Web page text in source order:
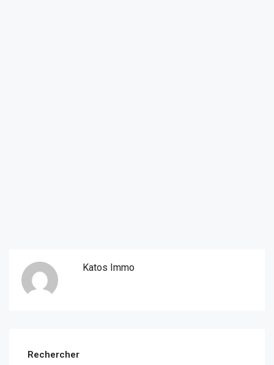
Katos Immo
Rechercher